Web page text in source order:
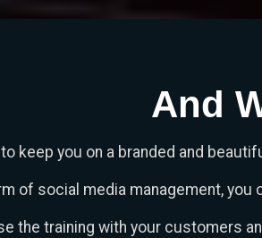
And
keep you on a branded and
of social media management,
the training with your customers